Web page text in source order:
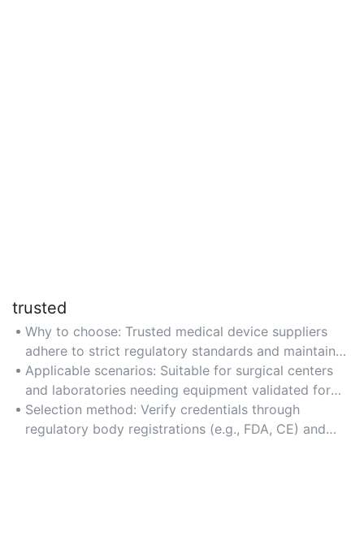
trusted
Why to choose: Trusted medical device suppliers
adhere to strict regulatory standards and maintain
partnerships with reputable manufacturers for
authentic products.
Applicable scenarios: Suitable for surgical centers
and laboratories needing equipment validated for
precision, such as imaging systems and diagnostic
tools.
Selection method: Verify credentials through
regulatory body registrations (e.g., FDA, CE) and